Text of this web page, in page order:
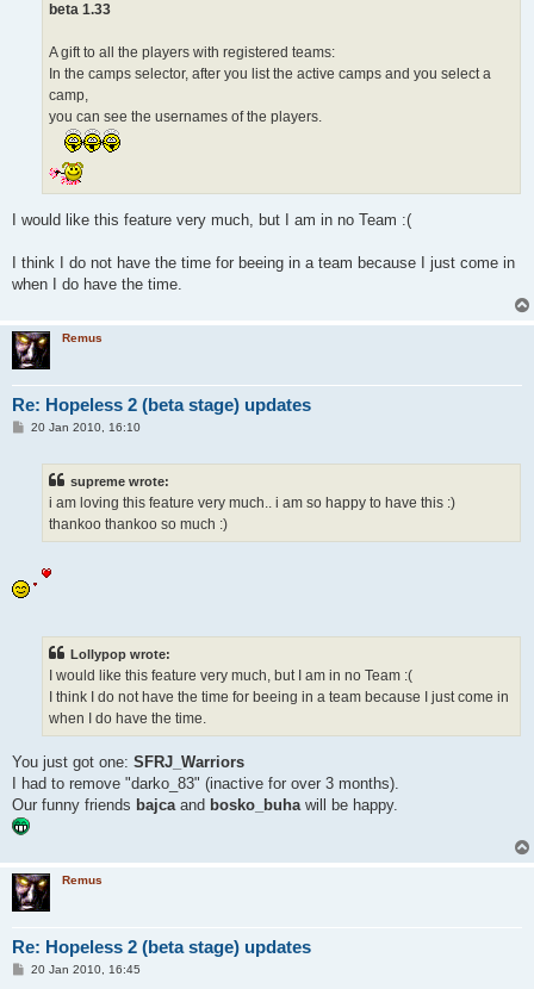
beta 1.33
A gift to all the players with registered teams:
In the camps selector, after you list the active camps and you select a
camp,
you can see the usernames of the players.
I would like this feature very much, but I am in no Team :(
I think I do not have the time for beeing in a team because I just come in
when I do have the time.
Remus
Re: Hopeless 2 (beta stage) updates
P20 Jan 2010, 16:10
supreme wrote:
i am loving this feature very much.. i am so happy to have this :)
thankoo thankoo so much :)
Lollypop wrote:
I would like this feature very much, but I am in no Team :(
I think I do not have the time for beeing in a team because I just come in
when I do have the time.
You just got one: SFRJ_Warriors
I had to remove "darko_83" (inactive for over 3 months).
Our funny friends bajca and bosko_buha will be happy.
Remus
Re: Hopeless 2 (beta stage) updates
P20 Jan 2010, 16:45